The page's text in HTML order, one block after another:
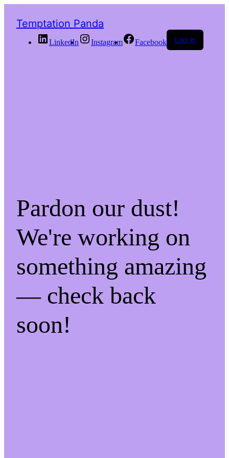
Temptation Panda
LinkedIn Instagram Facebook Log in
Pardon our dust!
We're working on
something amazing
— check back
soon!